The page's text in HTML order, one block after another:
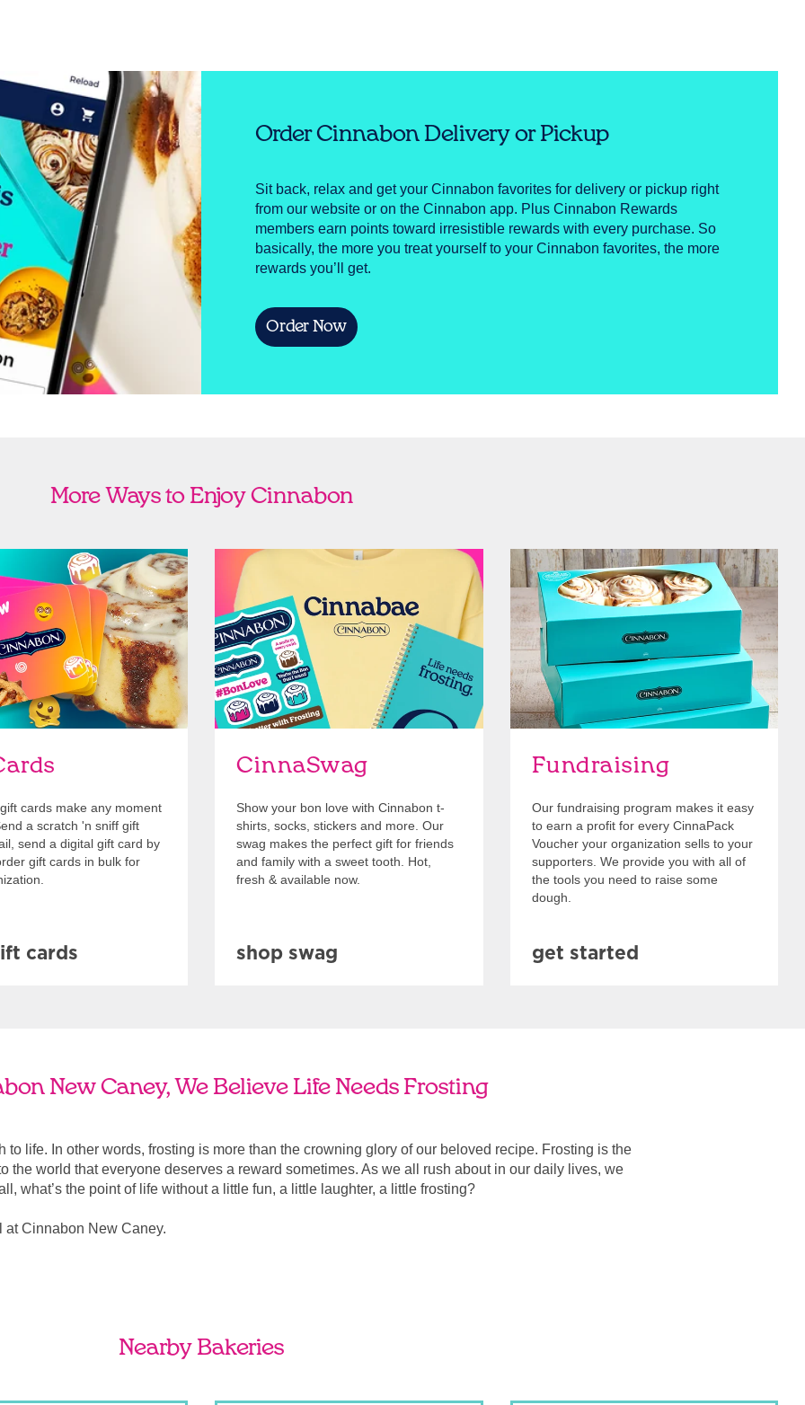
Order Cinnabon Delivery or Pickup
Sit back, relax and get your Cinnabon favorites for delivery or pickup right
from our website or on the Cinnabon app. Plus Cinnabon Rewards
members earn points toward irresistible rewards with every purchase. So
basically, the more you treat yourself to your Cinnabon favorites, the more
rewards you’ll get.
Order Now
More Ways to Enjoy Cinnabon
cards make any moment
a scratch 'n sniff gift
send a digital gift card by
gift cards in bulk for
cards
CinnaSwag
Show your bon love with Cinnabon t-
shirts, socks, stickers and more. Our
swag makes the perfect gift for friends
and family with a sweet tooth. Hot,
fresh & available now.
Shop Swag
shop swag
Fundraising
Our fundraising program makes it easy
to earn a profit for every CinnaPack
Voucher your organization sells to your
supporters. We provide you with all of
the tools you need to raise some
dough.
Get Started
get started
New Caney, We Believe Life Needs Frosting
to life. In other words, frosting is more than the crowning glory of our beloved recipe. Frosting is the
the world that everyone deserves a reward sometimes. As we all rush about in our daily lives, we
what’s the point of life without a little fun, a little laughter, a little frosting?
at Cinnabon New Caney.
Nearby Bakeries